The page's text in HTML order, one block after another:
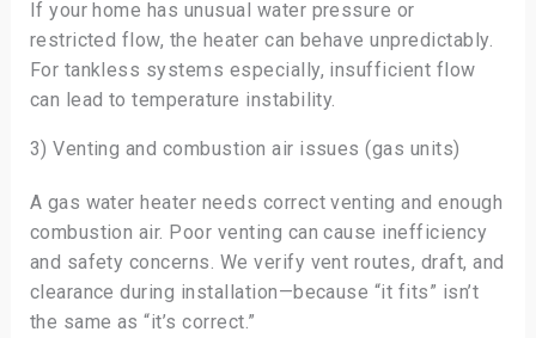
If your home has unusual water pressure or
restricted flow, the heater can behave unpredictably.
For tankless systems especially, insufficient flow
can lead to temperature instability.
3) Venting and combustion air issues (gas units)
A gas water heater needs correct venting and enough
combustion air. Poor venting can cause inefficiency
and safety concerns. We verify vent routes, draft, and
clearance during installation—because “it fits” isn’t
the same as “it’s correct.”